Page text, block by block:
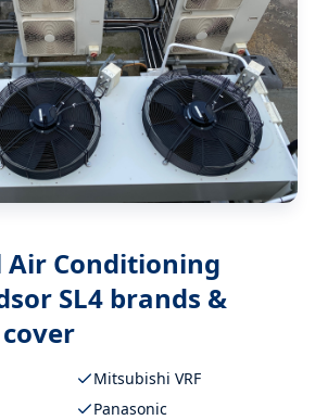
Air Conditioning
SL4 brands &
Mitsubishi VRF
Panasonic